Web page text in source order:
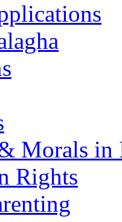
Morals in
Rights